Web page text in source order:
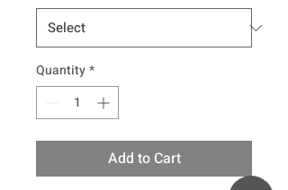
Quantity*
Add to Cart